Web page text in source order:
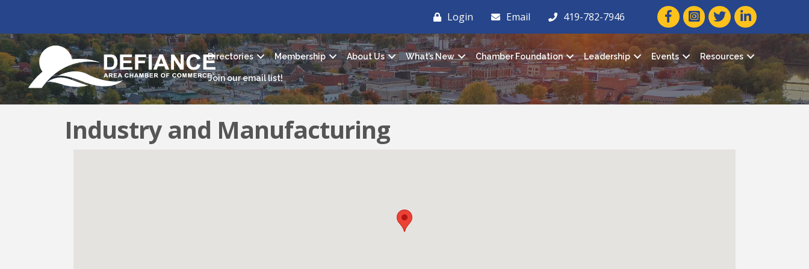
Login Email 419-782-7946 facebook icon and link
twitter icon and link
linkedin icon
Directories Membership About Us What’s New Chamber Foundation Leadership Events Resources
Join our email list!
Industry and Manufacturing